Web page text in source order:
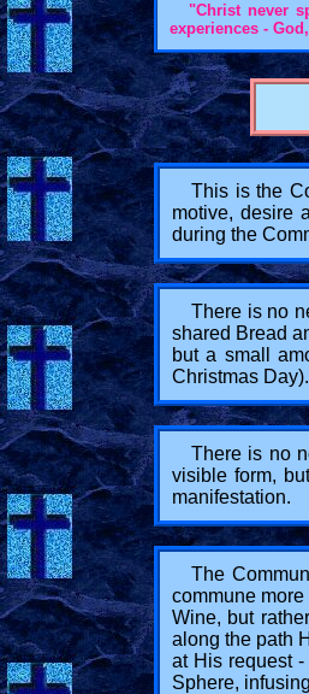
"Christ never
experiences -
This is the
motive, desire
during the
There is no
shared Bread
but a small
Christmas Day).
There is no
visible form,
manifestation.
The
commune
Wine, but
along the path
at His request
Sphere,